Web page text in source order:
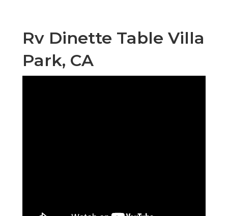
Rv Dinette Table Villa
Park, CA